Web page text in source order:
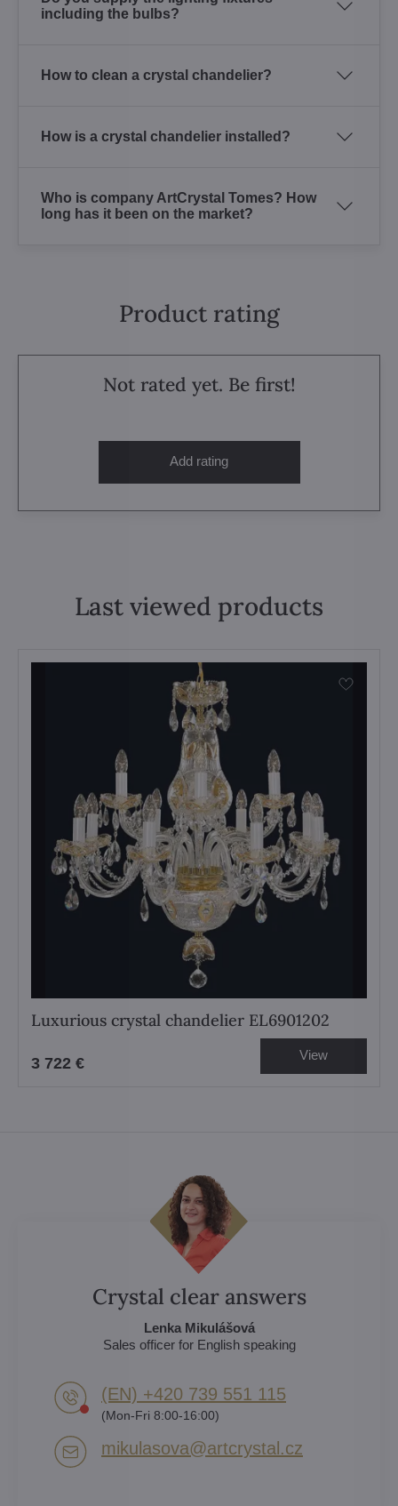
including the bulbs?
How to clean a crystal chandelier?
How is a crystal chandelier installed?
Who is company ArtCrystal Tomes? How
long has it been on the market?
Product rating
Not rated yet. Be first!
Add rating
Last viewed products
Luxurious crystal chandelier EL6901202
3 722 € View
Crystal clear answers
Lenka Mikulášová
Sales officer for English speaking
(EN) +420 739 551 115
(Mon-Fri 8:00-16:00)
mikulasova​@artcrystal​.cz